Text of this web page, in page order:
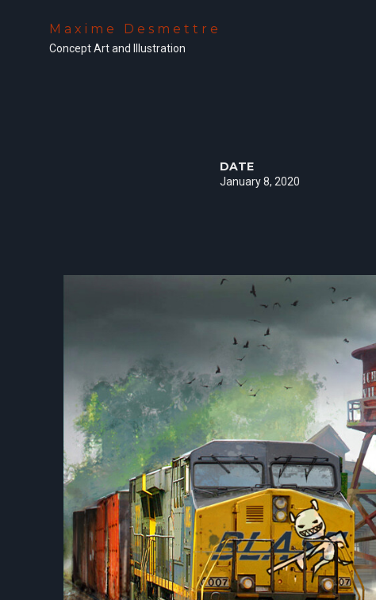
Maxime Desmettre
Concept Art and Illustration
DATE
January 8, 2020